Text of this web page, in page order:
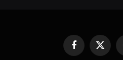
FacebookX